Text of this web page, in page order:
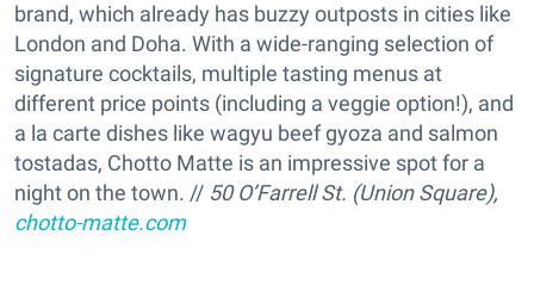
brand, which already has buzzy outposts in cities like
London and Doha. With a wide-ranging selection of
signature cocktails, multiple tasting menus at
different price points (including a veggie option!), and
a la carte dishes like wagyu beef gyoza and salmon
tostadas, Chotto Matte is an impressive spot for a
night on the town. // 50 O’Farrell St. (Union Square),
chotto-matte.com